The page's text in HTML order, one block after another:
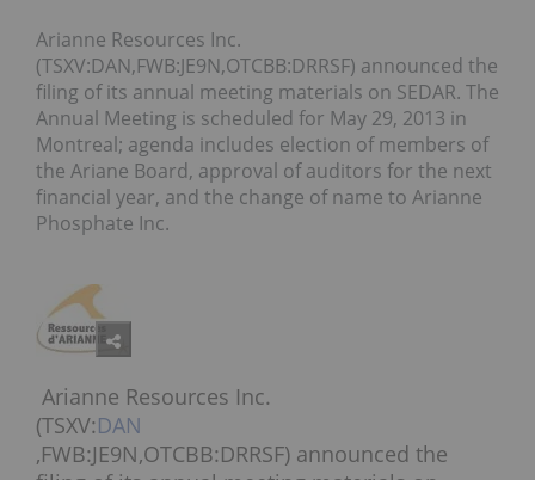
Arianne Resources Inc.
(TSXV:DAN,FWB:JE9N,OTCBB:DRRSF) announced the
filing of its annual meeting materials on SEDAR. The
Annual Meeting is scheduled for May 29, 2013 in
Montreal; agenda includes election of members of
the Ariane Board, approval of auditors for the next
financial year, and the change of name to Arianne
Phosphate Inc.
Arianne Resources Inc.
(TSXV:DAN
,FWB:JE9N,OTCBB:DRRSF) announced the